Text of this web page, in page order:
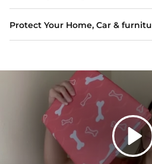
Protect Your Home, Car &